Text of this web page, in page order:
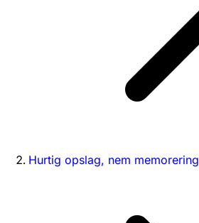
Hurtig opslag, nem memorering